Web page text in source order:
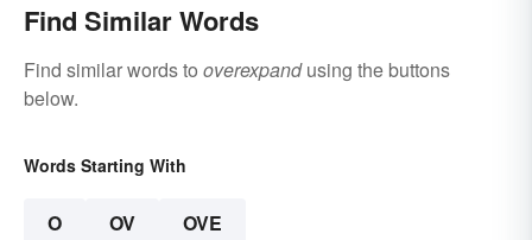
Find Similar Words
Find similar words to overexpandusing the buttons
below.
Words Starting With
O OV OVE